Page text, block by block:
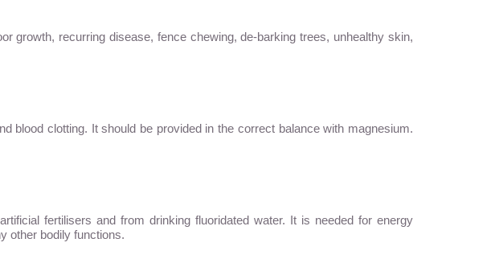
growth, recurring disease, fence chewing, de-barking trees, unhealthy skin,
blood clotting. It should be provided in the correct balance with magnesium.
fertilisers and from drinking fluoridated water. It is needed for energy
other bodily functions.